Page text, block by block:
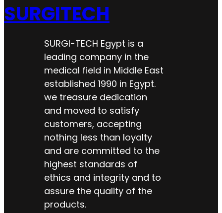
SURGITECH
SURGI-TECH Egypt is a
leading company in the
medical field in Middle East
established 1990 in Egypt.
we treasure dedication
and moved to satisfy
customers, accepting
nothing less than loyalty
and are committed to the
highest standards of
ethics and integrity and to
assure the quality of the
products.